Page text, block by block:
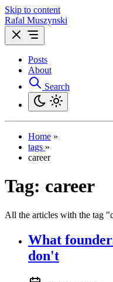
Skip to content
Rafal Muszynski
Posts
About
Search
Home »
tags »
career
Tag: career
All the articles with the tag
What
don't